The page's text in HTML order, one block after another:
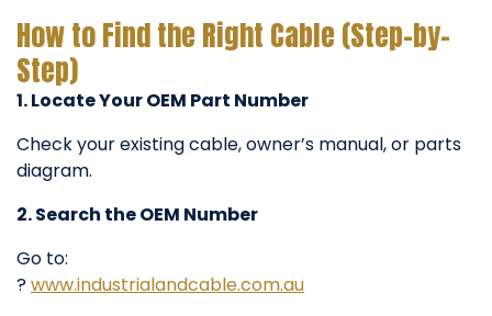
How to Find the Right Cable (Step-by-
Step)
1. Locate Your OEM Part Number
Check your existing cable, owner’s manual, or parts
diagram.
2. Search the OEM Number
Go to:
?www.industrialandcable.com.au